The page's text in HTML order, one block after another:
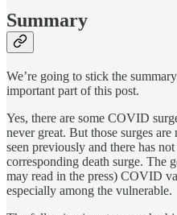
Summary
We’re going to stick the
important part of this post.
Yes, there are some COVID
never great. But those surges
seen previously and there has
corresponding death surge. The
may read in the press) COVID
especially among the vulnerable.